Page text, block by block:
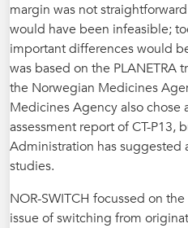
margin was not
would have been infeasible;
important differences would
was based on the PLANETRA
the Norwegian Medicines
Medicines Agency also chose
assessment report of CT-P13,
Administration has suggested
studies.
NOR-SWITCH focussed on
issue of switching from